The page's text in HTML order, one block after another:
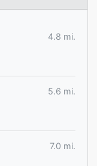
4.8 mi.
5.6 mi.
7.0 mi.